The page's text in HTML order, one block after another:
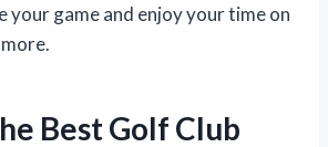
your game and enjoy your time on
Best Golf Club